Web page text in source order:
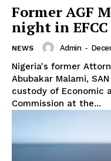
Former AGF
night in
NEWS Admin -
Nigeria's former
Abubakar Malami,
custody of Economic
Commission at the...